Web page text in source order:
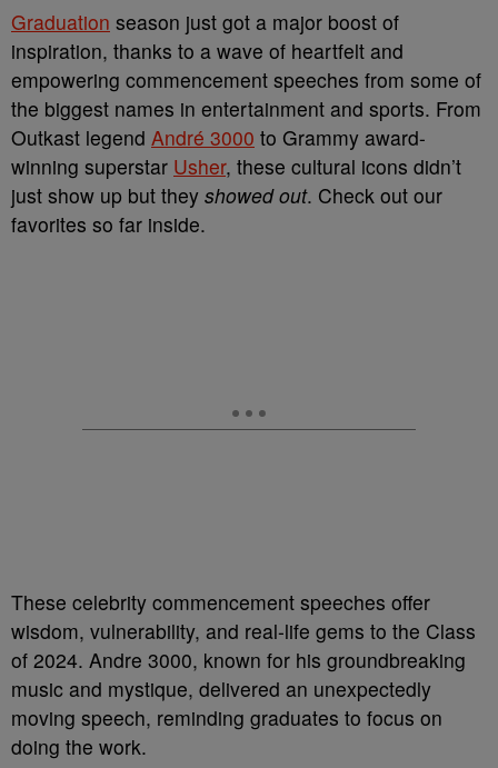
Graduation season just got a major boost of
inspiration, thanks to a wave of heartfelt and
empowering commencement speeches from some of
the biggest names in entertainment and sports. From
Outkast legend André 3000 to Grammy award-
winning superstar Usher, these cultural icons didn’t
just show up but they showed out. Check out our
favorites so far inside.
These celebrity commencement speeches offer
wisdom, vulnerability, and real-life gems to the Class
of 2024. Andre 3000, known for his groundbreaking
music and mystique, delivered an unexpectedly
moving speech, reminding graduates to focus on
doing the work.